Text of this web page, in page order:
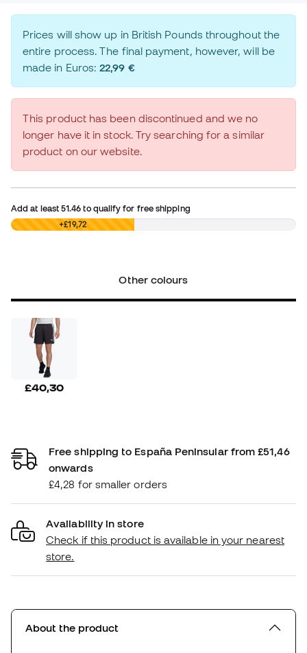
Prices will show up in British Pounds throughout the
entire process. The final payment, however, will be
made in Euros:22,99 €
This product has been discontinued and we no
longer have it in stock. Try searching for a similar
product on our website.
Add at least51.46 to qualify for free shipping
£0,00 +£19,72
Other colours
£40,30
Free shipping to España Peninsular from £51,46
onwards
£4,28 for smaller orders
Availability in store
Check if this product is available in your nearest
store.
About the product